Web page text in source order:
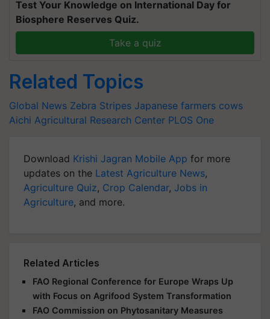
Test Your Knowledge on International Day for
Biosphere Reserves Quiz.
Take a quiz
Related Topics
Global News Zebra Stripes Japanese farmers cows
Aichi Agricultural Research Center PLOS One
Download Krishi Jagran Mobile App for more
updates on the Latest Agriculture News,
Agriculture Quiz, Crop Calendar, Jobs in
Agriculture, and more.
Related Articles
FAO Regional Conference for Europe Wraps Up
with Focus on Agrifood System Transformation
FAO Commission on Phytosanitary Measures